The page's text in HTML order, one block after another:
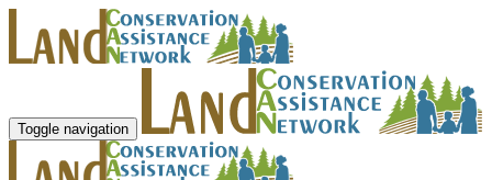
Toggle navigation